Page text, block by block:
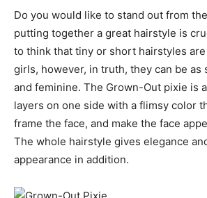
Do you would like to stand out from
putting together a great hairstyle is
to think that tiny or short hairstyles
girls, however, in truth, they can be as
and feminine. The Grown-Out pixie is
layers on one side with a flimsy color
frame the face, and make the face
The whole hairstyle gives elegance
appearance in addition.